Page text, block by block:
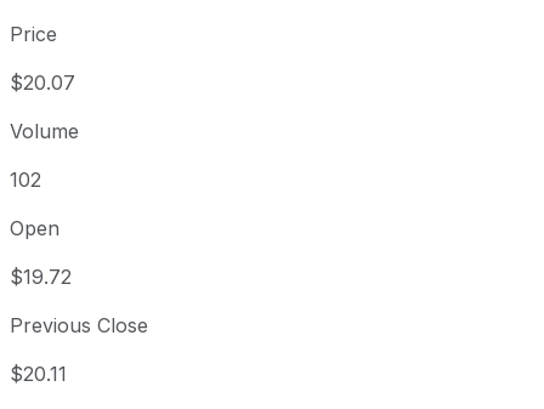
Price
$20.07
Volume
102
Open
$19.72
Previous Close
$20.11